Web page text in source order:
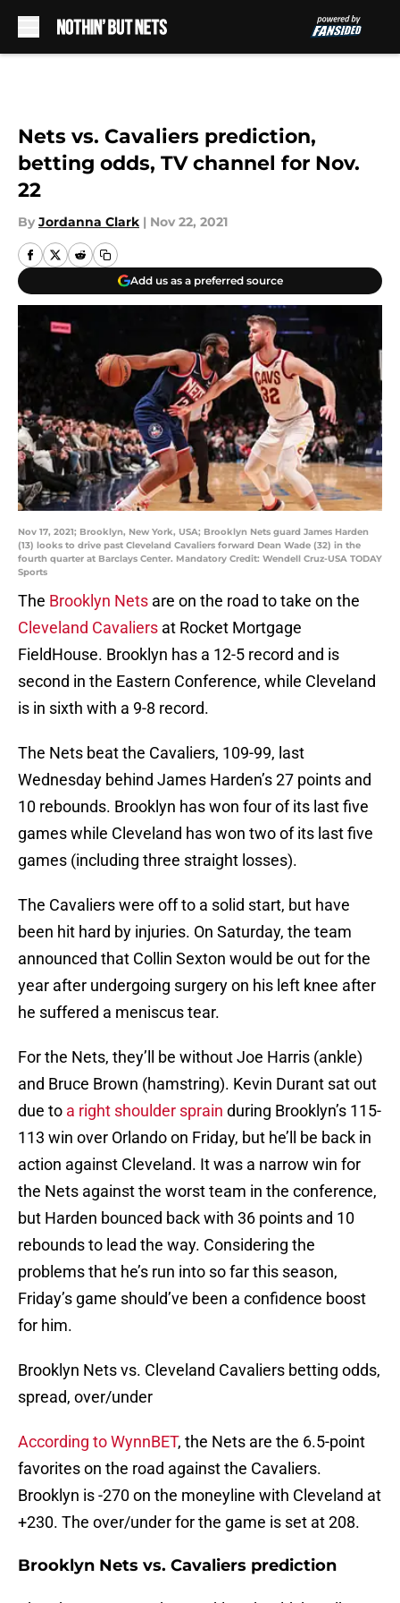
Nets vs. Cavaliers prediction,
betting odds, TV channel for Nov.
22
By Jordanna Clark | Nov 22, 2021
Add us as a preferred source
Nov 17, 2021; Brooklyn, New York, USA; Brooklyn Nets guard James Harden
(13) looks to drive past Cleveland Cavaliers forward Dean Wade (32) in the
fourth quarter at Barclays Center. Mandatory Credit: Wendell Cruz-USA TODAY
Sports
The Brooklyn Nets are on the road to take on the
Cleveland Cavaliers at Rocket Mortgage
FieldHouse. Brooklyn has a 12-5 record and is
second in the Eastern Conference, while Cleveland
is in sixth with a 9-8 record.
The Nets beat the Cavaliers, 109-99, last
Wednesday behind James Harden’s 27 points and
10 rebounds. Brooklyn has won four of its last five
games while Cleveland has won two of its last five
games (including three straight losses).
The Cavaliers were off to a solid start, but have
been hit hard by injuries. On Saturday, the team
announced that Collin Sexton would be out for the
year after undergoing surgery on his left knee after
he suffered a meniscus tear.
For the Nets, they’ll be without Joe Harris (ankle)
and Bruce Brown (hamstring). Kevin Durant sat out
due to a right shoulder sprain during Brooklyn’s 115-
113 win over Orlando on Friday, but he’ll be back in
action against Cleveland. It was a narrow win for
the Nets against the worst team in the conference,
but Harden bounced back with 36 points and 10
rebounds to lead the way. Considering the
problems that he’s run into so far this season,
Friday’s game should’ve been a confidence boost
for him.
Brooklyn Nets vs. Cleveland Cavaliers betting odds,
spread, over/under
According to WynnBET, the Nets are the 6.5-point
favorites on the road against the Cavaliers.
Brooklyn is -270 on the moneyline with Cleveland at
+230. The over/under for the game is set at 208.
Brooklyn Nets vs. Cavaliers prediction